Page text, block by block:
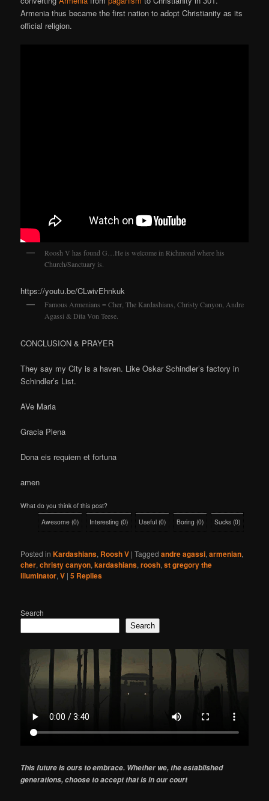
Armenia thus became the first nation to adopt Christianity as its
official religion.
Roosh V has found G…He is welcome in Richmond where his
Church/Sanctuary is.
https://youtu.be/CLwivEhnkuk
Famous Armenians = Cher, The Kardashians, Christy Canyon, Andre
Agassi & Dita Von Teese.
CONCLUSION & PRAYER
They say my City is a haven. Like Oskar Schindler’s factory in
Schindler’s List.
AVe Maria
Gracia Plena
Dona eis requiem et fortuna
amen
What do you think of this post?
Awesome (0) Interesting (0) Useful (0) Boring (0) Sucks (0)
Posted in Kardashians, Roosh V |Tagged andre agassi,armenian,
cher,christy canyon,kardashians,roosh,st gregory the
illuminator,V |5 Replies
Search
Search
This future is ours to embrace. Whether we, the established
generations, choose to accept that is in our court